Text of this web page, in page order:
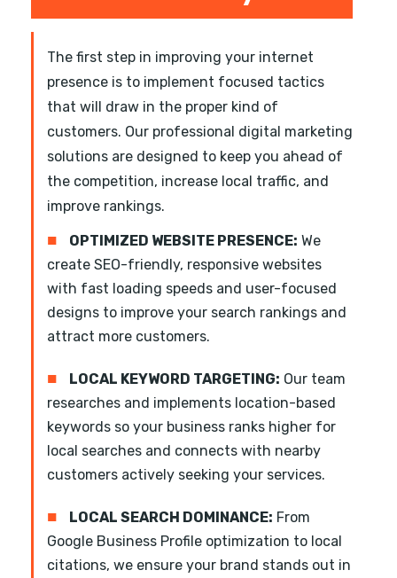
The first step in improving your internet
presence is to implement focused tactics
that will draw in the proper kind of
customers. Our professional digital marketing
solutions are designed to keep you ahead of
the competition, increase local traffic, and
improve rankings.
■ OPTIMIZED WEBSITE PRESENCE: We
create SEO-friendly, responsive websites
with fast loading speeds and user-focused
designs to improve your search rankings and
attract more customers.
■ LOCAL KEYWORD TARGETING: Our team
researches and implements location-based
keywords so your business ranks higher for
local searches and connects with nearby
customers actively seeking your services.
■ LOCAL SEARCH DOMINANCE: From
Google Business Profile optimization to local
citations, we ensure your brand stands out in